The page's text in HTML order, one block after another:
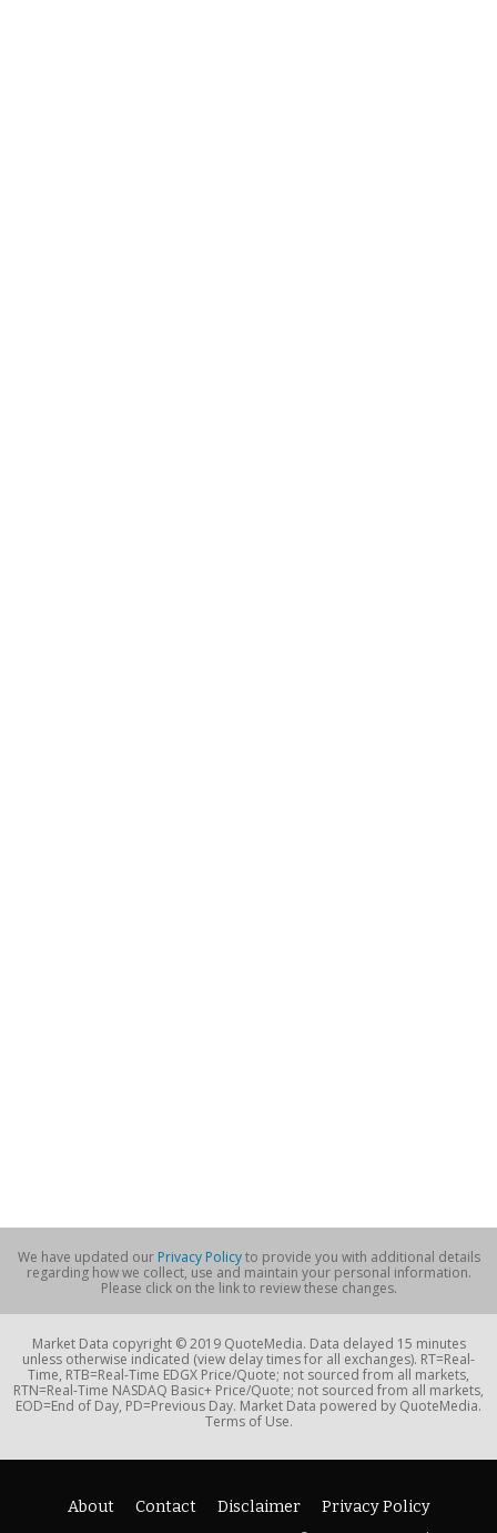
We have updated our Privacy Policyto provide you with additional details
regarding how we collect, use and maintain your personal information.
Please click on the link to review these changes.
Market Data copyright © 2019 QuoteMedia. Data delayed 15 minutes
unless otherwise indicated (view delay times for all exchanges). RT=Real-
Time, RTB=Real-Time EDGX Price/Quote; not sourced from all markets,
RTN=Real-Time NASDAQ Basic+ Price/Quote; not sourced from all markets,
EOD=End of Day, PD=Previous Day. Market Data powered by QuoteMedia.
Terms of Use.
About Contact Disclaimer
Privacy Policy